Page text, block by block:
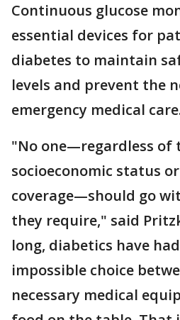
Continuous glucose
essential devices for
diabetes to maintain
levels and prevent the
emergency medical
"No one—regardless of
socioeconomic status
coverage—should go
they require," said
long, diabetics have
impossible choice
necessary medical